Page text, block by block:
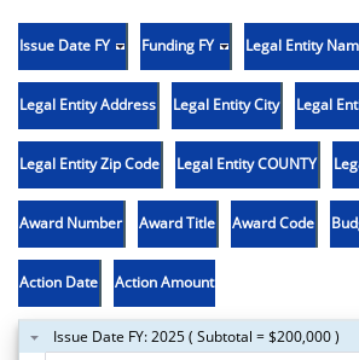
Issue Date FY Funding FY Legal Entity
Legal Entity Address Legal Entity City Legal
Legal Entity Zip Code Legal Entity COUNTY
Award Number Award Title Award Code
Action Date Action Amount
Issue Date FY: 2025 ( Subtotal = $200,000 )